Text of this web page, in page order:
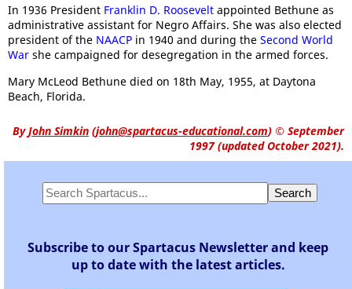
In 1936 President Franklin D. Roosevelt appointed Bethune as
administrative assistant for Negro Affairs. She was also elected
president of the NAACP in 1940 and during the Second World
War she campaigned for desegregation in the armed forces.
Mary McLeod Bethune died on 18th May, 1955, at Daytona
Beach, Florida.
ByJohn Simkin (john@spartacus-educational.com) © September
1997 (updated October 2021).
Subscribe to our Spartacus Newsletter and keep
up to date with the latest articles.